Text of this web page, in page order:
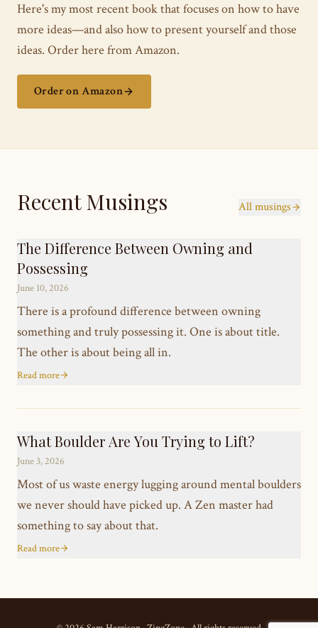
Here's my most recent book that focuses on how to have
more ideas—and also how to present yourself and those
ideas. Order here from Amazon.
Order on Amazon
Recent Musings All musings
The Difference Between Owning and
Possessing
June 10, 2026
There is a profound difference between owning
something and truly possessing it. One is about title.
The other is about being all in.
Read more
What Boulder Are You Trying to Lift?
June 3, 2026
Most of us waste energy lugging around mental boulders
we never should have picked up. A Zen master had
something to say about that.
Read more